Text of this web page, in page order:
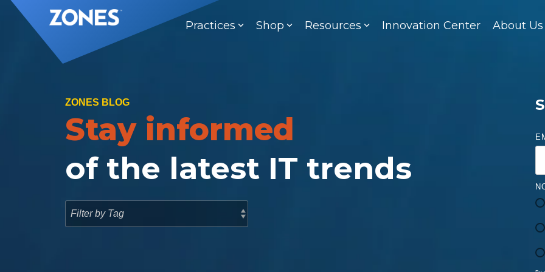
Skip
Practices Shop Resources Innovation Center About Us
ZONES BLOG
Stay informed
of the latest IT trends